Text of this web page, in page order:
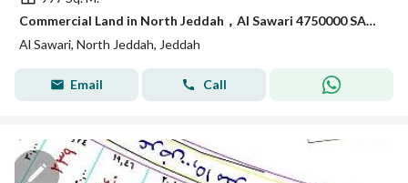
Commercial Land in North Jeddah，Al Sawari 4750000 SAR - 87999350
Al Sawari, North Jeddah, Jeddah
Email Call